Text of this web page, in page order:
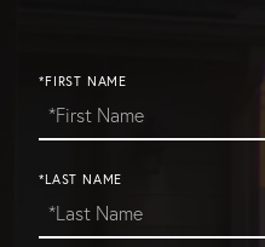
*FIRST NAME
*LAST NAME